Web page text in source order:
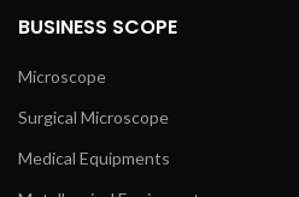
BUSINESS SCOPE
Microscope
Surgical Microscope
Medical Equipments